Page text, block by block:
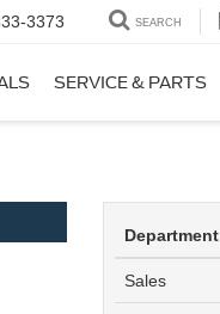
3373 SEARCH
SERVICE & PARTS
Department
Sales